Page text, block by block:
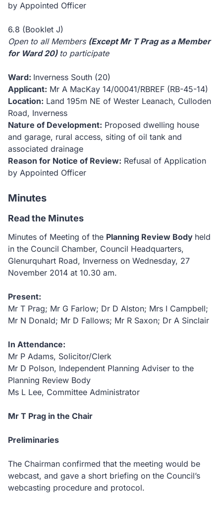
by Appointed Officer
6.8 (Booklet J)
Open to all Members (Except Mr T Prag as a Member
for Ward 20) to participate
Ward: Inverness South (20)
Applicant: Mr A MacKay 14/00041/RBREF (RB-45-14)
Location: Land 195m NE of Wester Leanach, Culloden
Road, Inverness
Nature of Development: Proposed dwelling house
and garage, rural access, siting of oil tank and
associated drainage
Reason for Notice of Review: Refusal of Application
by Appointed Officer
Minutes
Read the Minutes
Minutes of Meeting of the Planning Review Body held
in the Council Chamber, Council Headquarters,
Glenurquhart Road, Inverness on Wednesday, 27
November 2014 at 10.30 am.
Present:
Mr T Prag; Mr G Farlow; Dr D Alston; Mrs I Campbell;
Mr N Donald; Mr D Fallows; Mr R Saxon; Dr A Sinclair
In Attendance:
Mr P Adams, Solicitor/Clerk
Mr D Polson, Independent Planning Adviser to the
Planning Review Body
Ms L Lee, Committee Administrator
Mr T Prag in the Chair
Preliminaries
The Chairman confirmed that the meeting would be
webcast, and gave a short briefing on the Council’s
webcasting procedure and protocol.